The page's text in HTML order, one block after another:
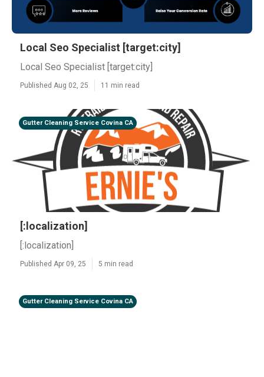
Local Seo Specialist [target:city]
Local Seo Specialist [target:city]
Published Aug 02, 25 11 min read
Gutter Cleaning Service Covina CA
[:localization]
[:localization]
Published Apr 09, 25 5 min read
Gutter Cleaning Service Covina CA